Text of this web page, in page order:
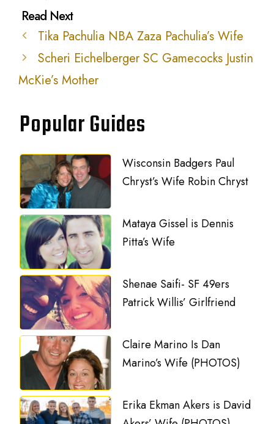
Tika Pachulia NBA Zaza Pachulia’s Wife
Scheri Eichelberger SC Gamecocks Justin
McKie’s Mother
Popular Guides
Wisconsin Badgers Paul
Chryst’s Wife Robin Chryst
Mataya Gissel is Dennis
Pitta’s Wife
Shenae Saifi- SF 49ers
Patrick Willis’ Girlfriend
Claire Marino Is Dan
Marino’s Wife (PHOTOS)
Erika Ekman Akers is David